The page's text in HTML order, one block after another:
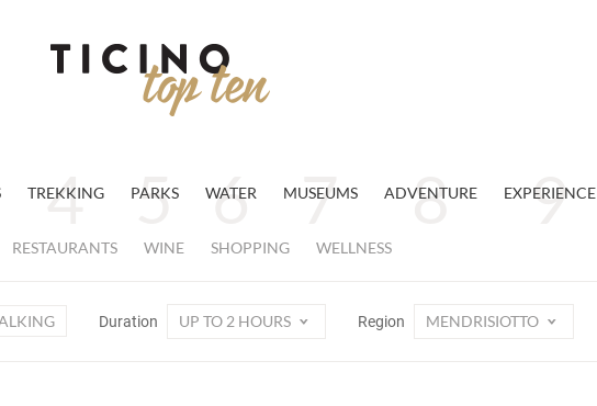
TREKKING PARKS WATER MUSEUMS ADVENTURE EXPERIENCE
RESTAURANTS WINE SHOPPING WELLNESS
Duration UP TO 2 HOURS Region MENDRISIOTTO